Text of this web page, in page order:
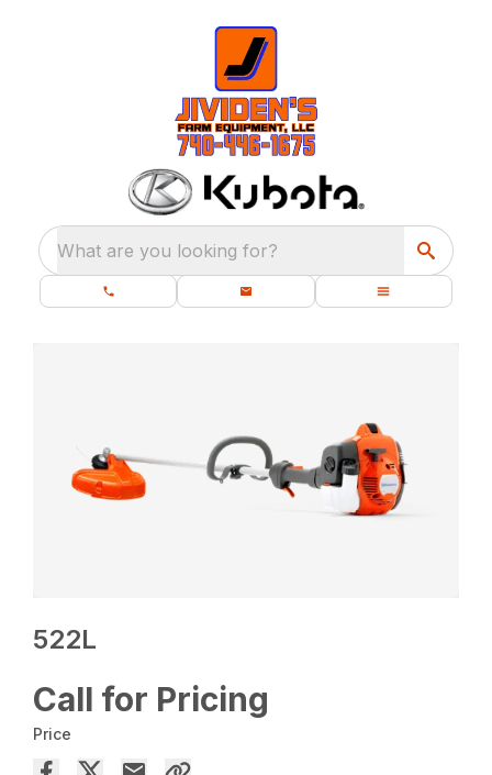
What are you looking for?
522L
Call for Pricing
Price